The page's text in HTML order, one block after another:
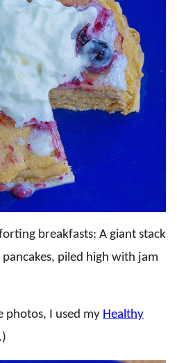
breakfasts: A giant stack
piled high with jam
photos, I used my Healthy